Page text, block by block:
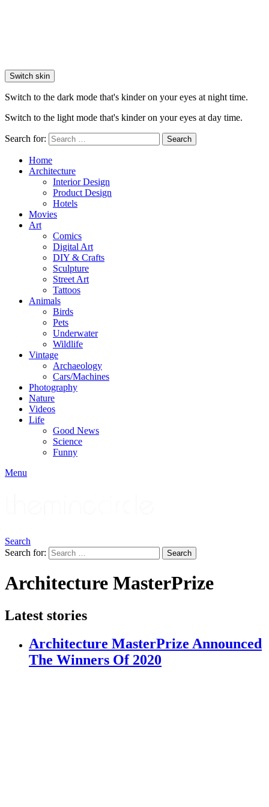
Switch skin
Switch to the dark mode that's kinder on your eyes at night time.
Switch to the light mode that's kinder on your eyes at day time.
Search for: Search
Home
Architecture
Interior Design
Product Design
Hotels
Movies
Art
Comics
Digital Art
DIY & Crafts
Sculpture
Street Art
Tattoos
Animals
Birds
Pets
Underwater
Wildlife
Vintage
Archaeology
Cars/Machines
Photography
Nature
Videos
Life
Good News
Science
Funny
Menu
Search
Search for:
Search
Architecture MasterPrize
Latest stories
Architecture MasterPrize Announced
The Winners Of 2020